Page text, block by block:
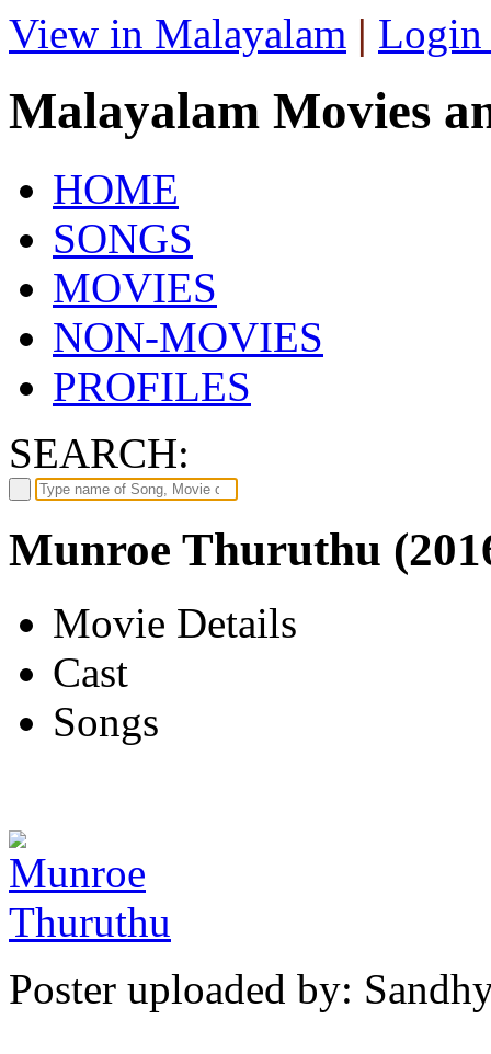
View in Malayalam | Login
Malayalam Movies
HOME
SONGS
MOVIES
NON-MOVIES
PROFILES
SEARCH:
Munroe Thuruthu
Movie Details
Cast
Songs
Poster uploaded by: